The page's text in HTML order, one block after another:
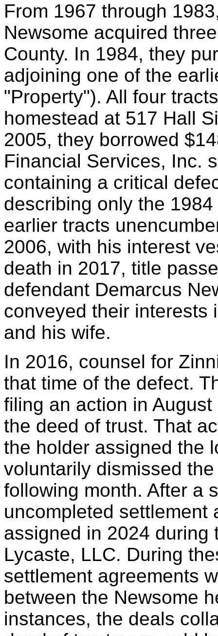
From 1967 through
Newsome acquired
County. In 1984, they
adjoining one of the
"Property"). All four
homestead at 517 Hall
2005, they borrowed
Financial Services, Inc.
containing a critical
describing only the
earlier tracts
2006, with his interest
death in 2017, title
defendant Demarcus
conveyed their interests
and his wife.
In 2016, counsel for
that time of the defect.
filing an action in
the deed of trust. That
the holder assigned the
voluntarily dismissed
following month. After a
uncompleted settlement
assigned in 2024 during
Lycaste, LLC. During
settlement agreements
between the Newsome
instances, the deals